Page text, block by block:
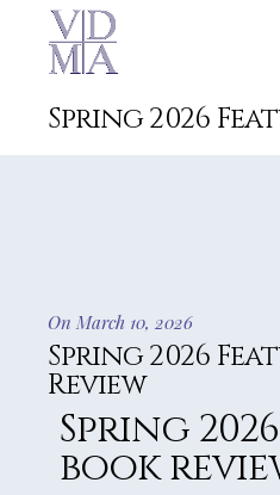
Spring 2026
On March 10, 2026
Spring 2026
Review
Spring
book